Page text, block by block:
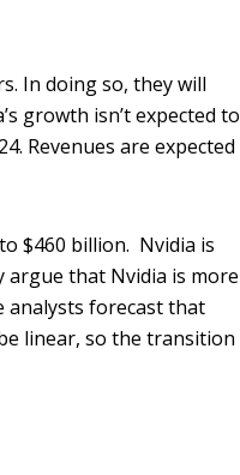
In doing so, they will
growth isn’t expected to
Revenues are expected
$460 billion. Nvidia is
argue that Nvidia is more
analysts forecast that
linear, so the transition